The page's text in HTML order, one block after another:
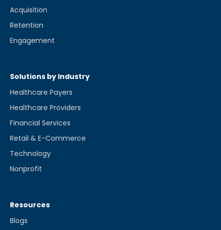
Acquisition
Retention
Engagement
Solutions by Industry
Healthcare Payers
Healthcare Providers
Financial Services
Retail & E-Commerce
Technology
Nonprofit
Resources
Blogs